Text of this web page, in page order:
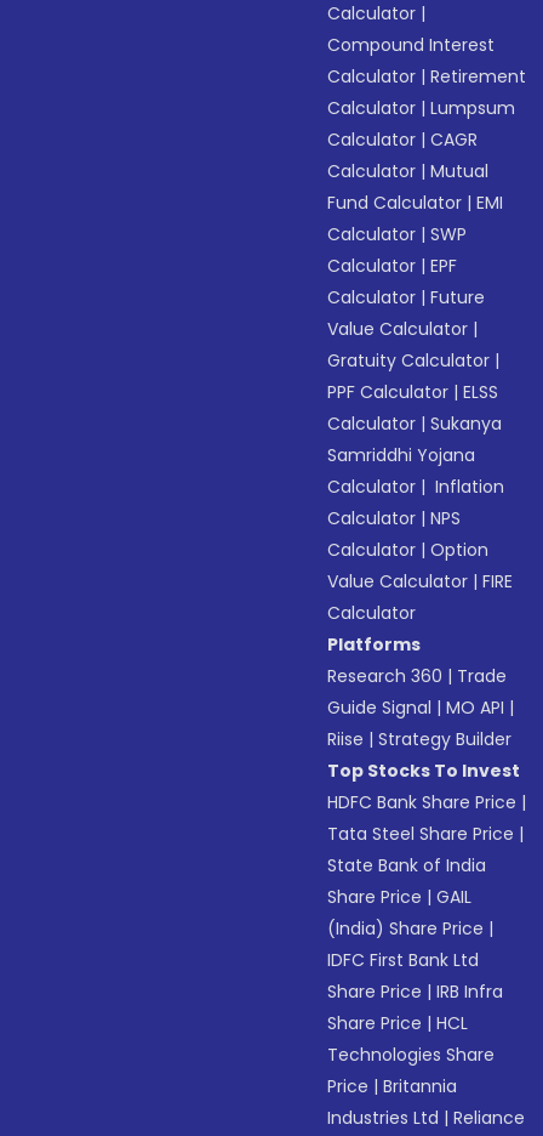
Calculator |
Compound Interest
Calculator |Retirement
Calculator |Lumpsum
Calculator |CAGR
Calculator |Mutual
Fund Calculator |EMI
Calculator |SWP
Calculator |EPF
Calculator |Future
Value Calculator |
Gratuity Calculator |
PPF Calculator |ELSS
Calculator |Sukanya
Samriddhi Yojana
Calculator | Inflation
Calculator |NPS
Calculator |Option
Value Calculator |FIRE
Calculator
Platforms
Research 360 | Trade
Guide Signal |MO API |
Riise |Strategy Builder
Top Stocks To Invest
HDFC Bank Share Price |
Tata Steel Share Price |
State Bank of India
Share Price |GAIL
(India) Share Price |
IDFC First Bank Ltd
Share Price |IRB Infra
Share Price |HCL
Technologies Share
Price |Britannia
Industries Ltd |Reliance